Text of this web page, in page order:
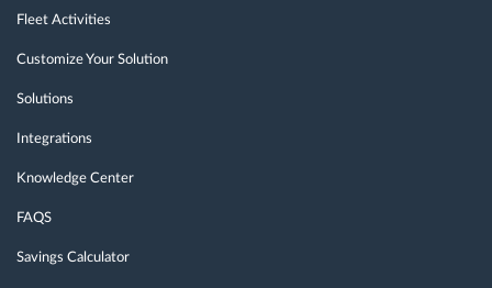
Fleet Activities
Customize Your Solution
Solutions
Integrations
Knowledge Center
FAQS
Savings Calculator